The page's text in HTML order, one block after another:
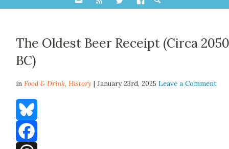
The Oldest Beer Receipt (Circa
BC)
inFood & Drink,History | January 23rd, 2025Leave a Comment
Bluesky